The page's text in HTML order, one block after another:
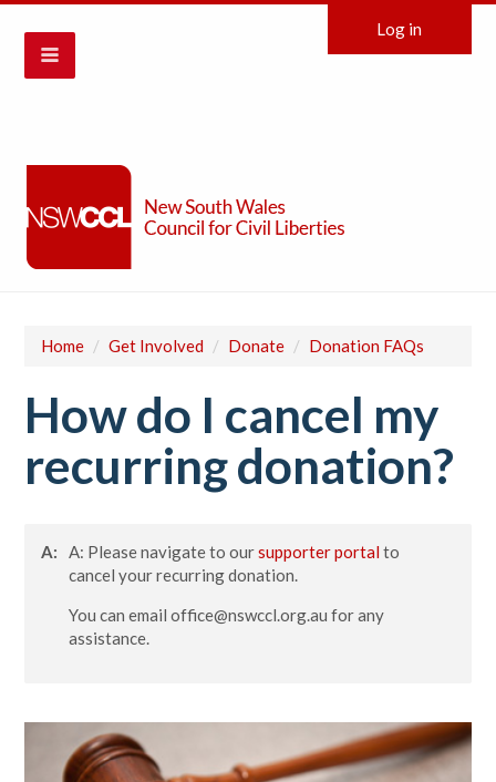
Log in
Home / Get Involved / Donate / Donation FAQs
How do I cancel my
recurring donation?
A: A: Please navigate to oursupporter portal to
cancel your recurring donation.
You can emailoffice@nswccl.org.au for any
assistance.